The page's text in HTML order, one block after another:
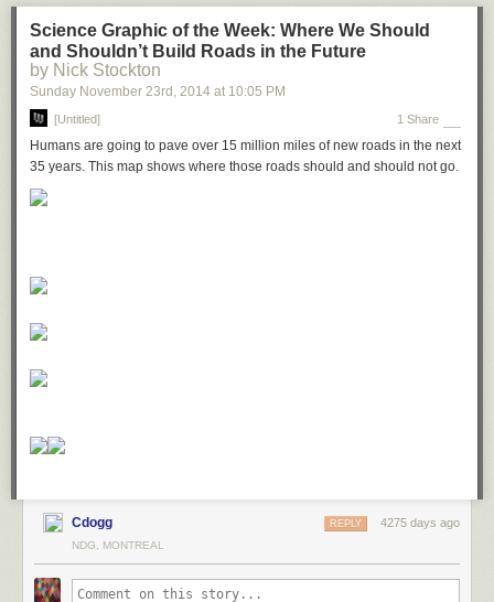
Science Graphic of the Week: Where We Should
and Shouldn’t Build Roads in the Future
by Nick Stockton
Sunday November 23rd , 2014 at 10:05 PM
[Untitled] 1 Share
Humans are going to pave over 15 million miles of new roads in the next
35 years. This map shows where those roads should and should not go.
Cdogg 4275 days ago
REPLY
NDG, MONTREAL